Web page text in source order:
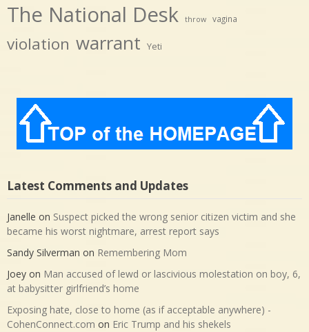
The National Desk throw vagina
violation warrant Yeti
Latest Comments and Updates
Janelle on Suspect picked the wrong senior citizen victim and she
became his worst nightmare, arrest report says
Sandy Silverman on Remembering Mom
Joey on Man accused of lewd or lascivious molestation on boy, 6,
at babysitter girlfriend’s home
Exposing hate, close to home (as if acceptable anywhere) -
CohenConnect.com on Eric Trump and his shekels